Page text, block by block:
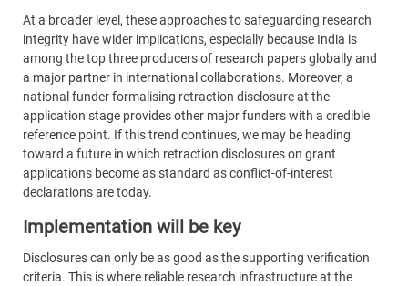
At a broader level, these approaches to safeguarding research
integrity have wider implications, especially because India is
among the top three producers of research papers globally and
a major partner in international collaborations. Moreover, a
national funder formalising retraction disclosure at the
application stage provides other major funders with a credible
reference point. If this trend continues, we may be heading
toward a future in which retraction disclosures on grant
applications become as standard as conflict-of-interest
declarations are today.
Implementation will be key
Disclosures can only be as good as the supporting verification
criteria. This is where reliable research infrastructure at the